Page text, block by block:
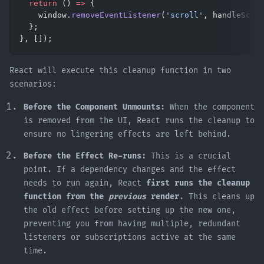
  return
() => {
    window.
removeEventListener( 'scroll' ,
  };
}, []);
React will execute this cleanup function in two
scenarios:
Before the Component Unmounts:
When the component
is removed from the UI, React runs the cleanup to
ensure no lingering effects are left behind.
Before the Effect Re-runs:
This is a crucial
point. If a dependency changes and the effect
needs to run again, React first runs the cleanup
function from the previousrender. This cleans up
the old effect before setting up the new one,
preventing you from having multiple, redundant
listeners or subscriptions active at the same
time.